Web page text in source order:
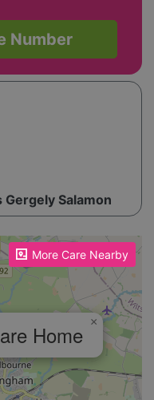
Number
Gergely Salamon
More Care Nearby
Home ×